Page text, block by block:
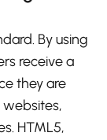
By using
receive a
they are
websites,
HTML5,